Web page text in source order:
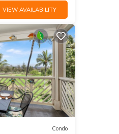
VIEW AVAILABILITY
Condo